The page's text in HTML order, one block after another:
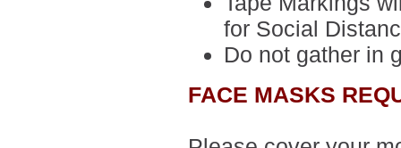
for Social
Do not gather in
FACE MASKS